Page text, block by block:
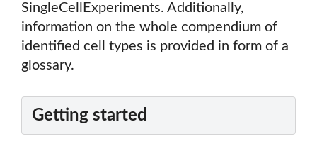
SingleCellExperiments. Additionally,
information on the whole compendium of
identified cell types is provided in form of a
glossary.
Getting started